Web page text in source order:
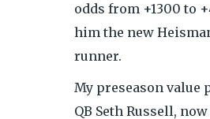
odds from +1300 to
him the new
runner.
My preseason value
QB Seth Russell,